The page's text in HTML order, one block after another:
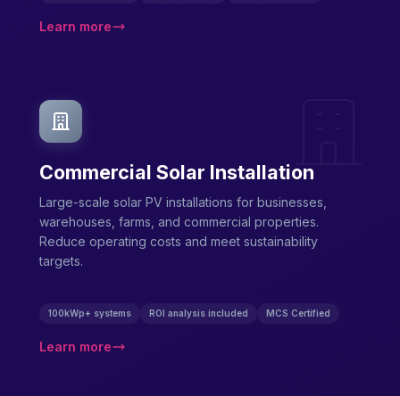
Learn more
Commercial Solar Installation
Large-scale solar PV installations for businesses,
warehouses, farms, and commercial properties.
Reduce operating costs and meet sustainability
targets.
100kWp+ systems ROI analysis included MCS Certified
Learn more